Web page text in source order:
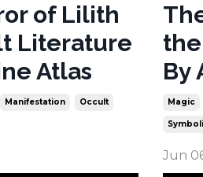
of Lilith
Literature
Atlas
Manifestation Occult
By
Magic
Jun